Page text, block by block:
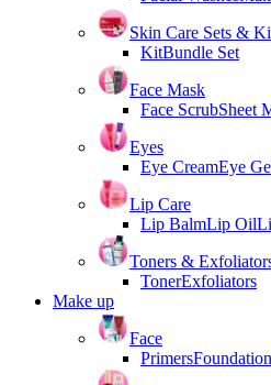
Skin Care Sets &
KitBundle Set
Face Mask
Face ScrubSheet
Eyes
Eye CreamEye
Lip Care
Lip BalmLip Oil
Toners &
TonerExfoliators
Make up
Face
PrimersFoundation